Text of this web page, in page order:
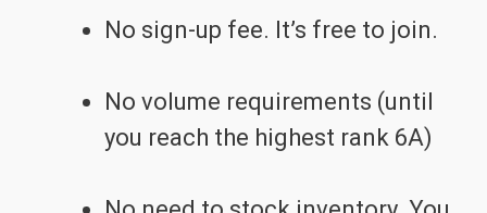
No sign-up fee. It’s free to join.
No volume requirements (until
you reach the highest rank 6A)